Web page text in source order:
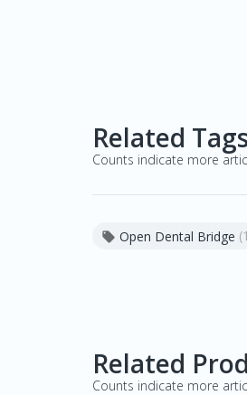
Related
Counts indicate more
 Open Dental Bridge
Related
Counts indicate more